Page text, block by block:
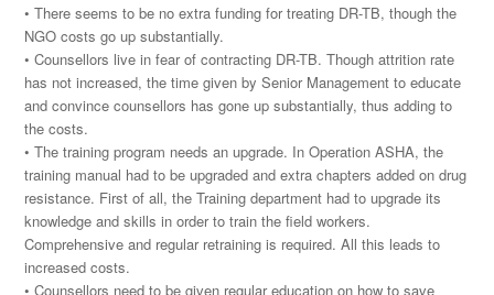
• There seems to be no extra funding for treating DR-TB, though the
NGO costs go up substantially.
• Counsellors live in fear of contracting DR-TB. Though attrition rate
has not increased, the time given by Senior Management to educate
and convince counsellors has gone up substantially, thus adding to
the costs.
• The training program needs an upgrade. In Operation ASHA, the
training manual had to be upgraded and extra chapters added on drug
resistance. First of all, the Training department had to upgrade its
knowledge and skills in order to train the field workers.
Comprehensive and regular retraining is required. All this leads to
increased costs.
• Counsellors need to be given regular education on how to save